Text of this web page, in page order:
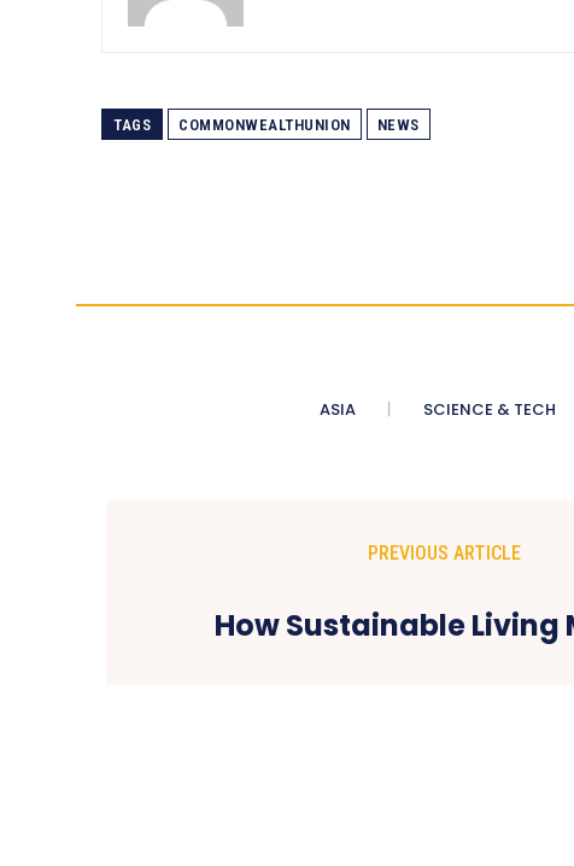
TAGS COMMONWEALTHUNION NEWS
ASIA SCIENCE & TECH
PREVIOUS ARTICLE
How Sustainable Living